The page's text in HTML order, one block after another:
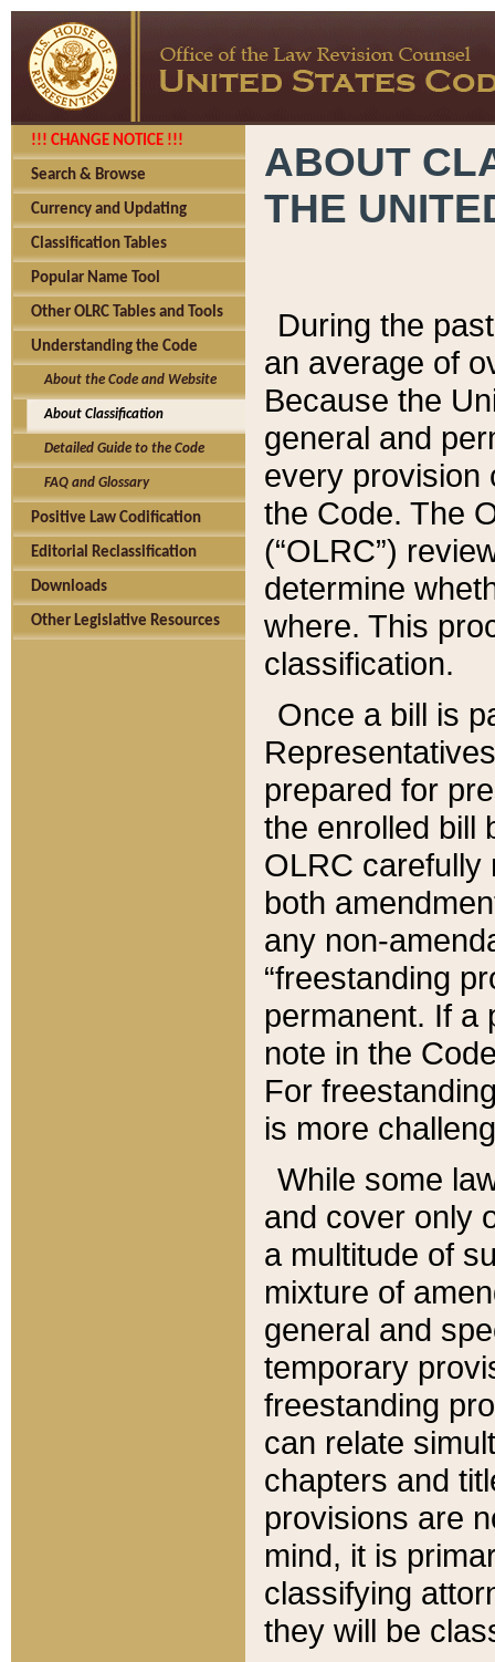
!!! CHANGE NOTICE !!!
Search & Browse
Currency and Updating
Classification Tables
Popular Name Tool
Other OLRC Tables and Tools
Understanding the Code
About the Code and Website
About Classification
Detailed Guide to the Code
FAQ and Glossary
Positive Law Codification
Editorial Reclassification
Downloads
Other Legislative Resources
ABOUT
THE
During the
an average of
Because the
general and
every provision
the Code. The
(“OLRC”)
determine
where. This
classification.
Once a bill is
prepared for
the enrolled bill
OLRC carefully
both
any non-
“freestanding
permanent. If a
note in the
For
is more
While some
and cover only
a multitude of
mixture of
general and
temporary
freestanding
can relate
chapters and
provisions are
mind, it is
classifying
they will be